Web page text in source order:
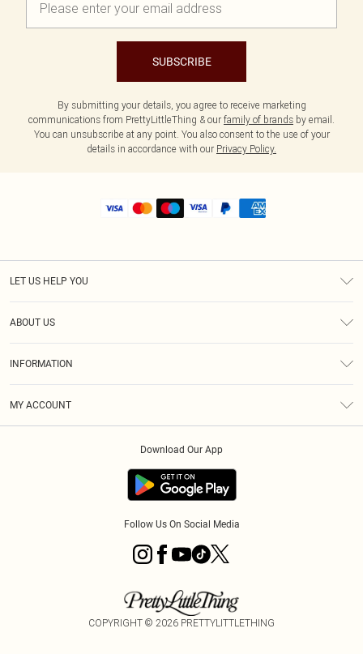
SUBSCRIBE
By submitting your details, you agree to receive marketing
communications from PrettyLittleThing & our family of brands by email.
You can unsubscribe at any point. You also consent to the use of your
details in accordance with our Privacy Policy.
LET US HELP YOU
ABOUT US
INFORMATION
MY ACCOUNT
Download Our App
Follow Us On Social Media
COPYRIGHT © 2026 PRETTYLITTLETHING